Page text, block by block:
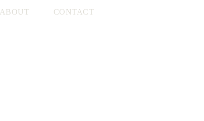
ABOUT CONTACT